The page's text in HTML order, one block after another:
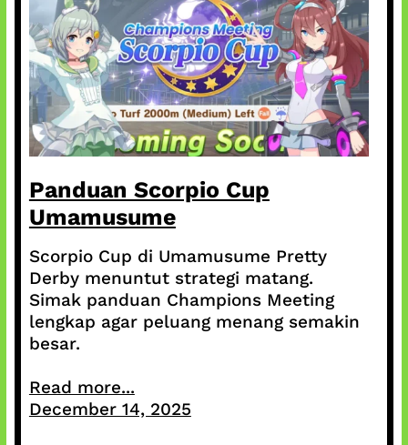
Panduan Scorpio Cup
Umamusume
Scorpio Cup di Umamusume Pretty
Derby menuntut strategi matang.
Simak panduan Champions Meeting
lengkap agar peluang menang semakin
besar.
Read more...
December 14, 2025